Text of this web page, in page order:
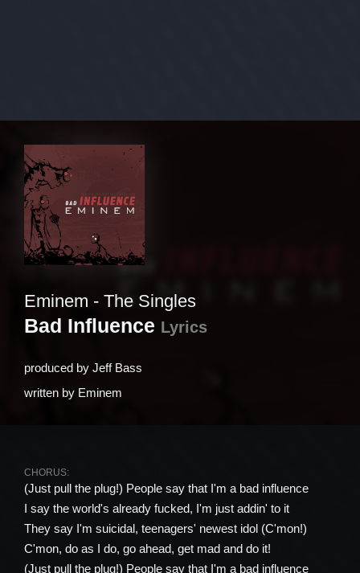
Eminem - The Singles
Bad Influence Lyrics
produced by Jeff Bass
written by Eminem
CHORUS:
(Just pull the plug!) People say that I'm a bad influence
I say the world's already fucked, I'm just addin' to it
They say I'm suicidal, teenagers' newest idol (C'mon!)
C'mon, do as I do, go ahead, get mad and do it!
(Just pull the plug!) People say that I'm a bad influence